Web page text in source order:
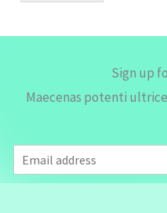
Sign up
Maecenas potenti
m
a